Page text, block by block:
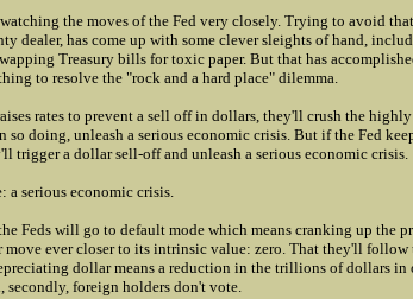
the moves of the Fed very closely. Trying to avoid
dealer, has come up with some clever sleights of hand,
Treasury bills for toxic paper. But that has
to resolve the "rock and a hard place" dilemma.
rates to prevent a sell off in dollars, they'll crush the
doing, unleash a serious economic crisis. But if the Fed
trigger a dollar sell-off and unleash a serious economic crisis.
a serious economic crisis.
Feds will go to default mode which means cranking up the
ever closer to its intrinsic value: zero. That they'll follow
dollar means a reduction in the trillions of dollars
secondly, foreign holders don't vote.